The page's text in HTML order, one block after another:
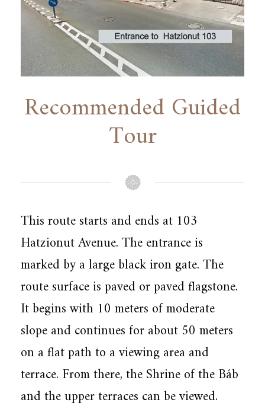
Recommended Guided
Tour
This route starts and ends at 103
Hatzionut Avenue. The entrance is
marked by a large black iron gate. The
route surface is paved or paved flagstone.
It begins with 10 meters of moderate
slope and continues for about 50 meters
on a flat path to a viewing area and
terrace. From there, the Shrine of the Báb
and the upper terraces can be viewed.